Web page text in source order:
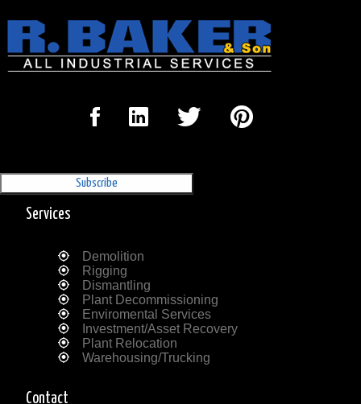
Services
Demolition
Rigging
Dismantling
Plant Decommissioning
Enviromental Services
Investment/Asset Recovery
Plant Relocation
Warehousing/Trucking
Contact